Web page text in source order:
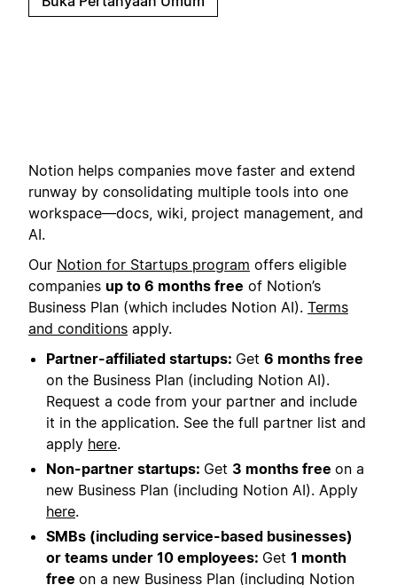
Notion helps companies move faster and extend
runway by consolidating multiple tools into one
workspace—docs, wiki, project management, and
AI.
Our Notion for Startups program offers eligible
companies up to 6 months free of Notion’s
Business Plan (which includes Notion AI). Terms
and conditions apply.
Partner-affiliated startups: Get 6 months free
on the Business Plan (including Notion AI).
Request a code from your partner and include
it in the application. See the full partner list and
apply here.
Non-partner startups: Get 3 months free on a
new Business Plan (including Notion AI). Apply
here.
SMBs (including service-based businesses)
or teams under 10 employees: Get 1 month
free on a new Business Plan (including Notion